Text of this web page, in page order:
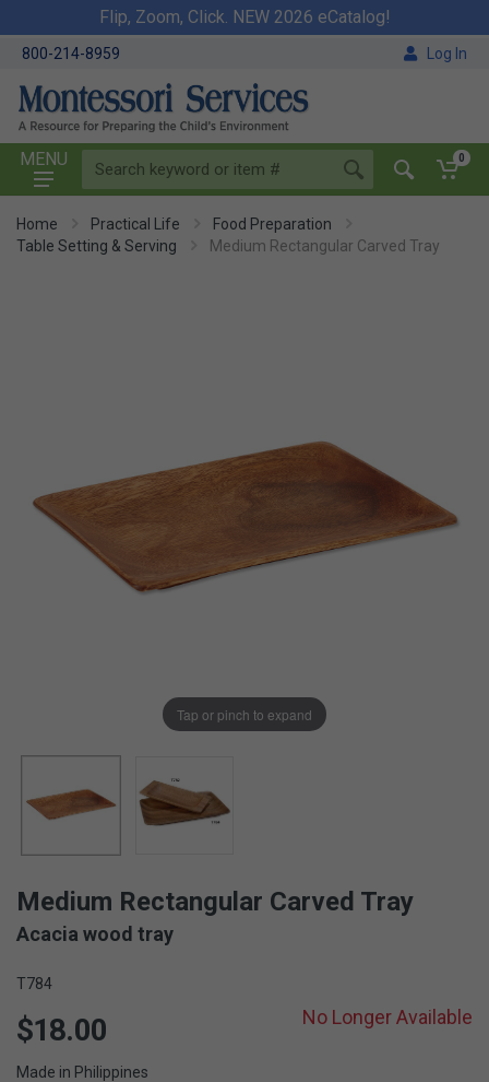
Flip, Zoom, Click. NEW 2026 eCatalog!
800-214-8959 Log In
MENU 0
Home Practical Life
Food Preparation
Table Setting & Serving
Medium Rectangular Carved Tray
Tap or pinch to expand
Medium Rectangular Carved Tray
Acacia wood tray
T784
$18.00 No Longer Available
Made in Philippines